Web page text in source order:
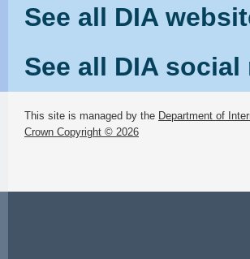
See all DIA
See all DIA
This site is managed by the Department of
Crown Copyright © 2026